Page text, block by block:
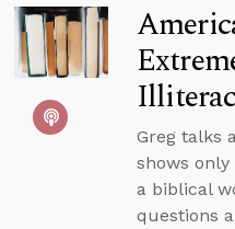
Greg talks
shows
a biblical
questions